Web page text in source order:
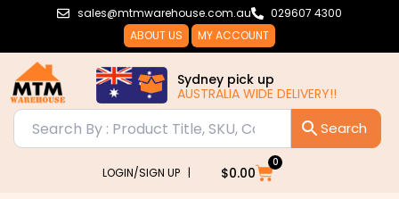
sales@mtmwarehouse.com.au
029607 4300
ABOUT US
MY ACCOUNT
Sydney pick up
AUSTRALIA WIDE DELIVERY!!
LOGIN/SIGN UP | $0.00
0
Cart